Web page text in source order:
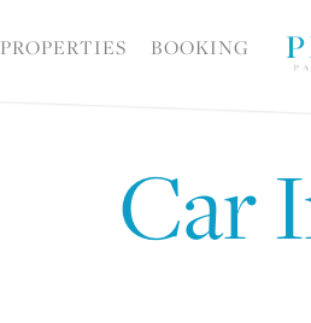
PROPERTIES BOOKING
Car